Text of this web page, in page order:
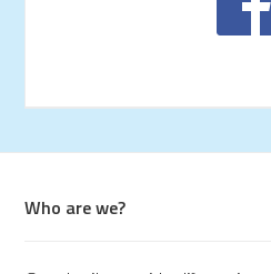
Who are we?